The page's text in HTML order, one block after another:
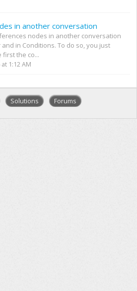
in another conversation
nodes in another conversation
and in Conditions. To do so, you just
the co...
1:12 AM
Solutions Forums